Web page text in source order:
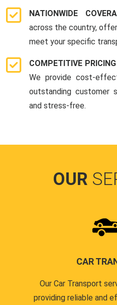
NATIONWIDE
across the country,
meet your specific
COMPETITIVE
We provide cost-
outstanding customer
and stress-free.
OUR
CAR
Our Car Transport
providing reliable and